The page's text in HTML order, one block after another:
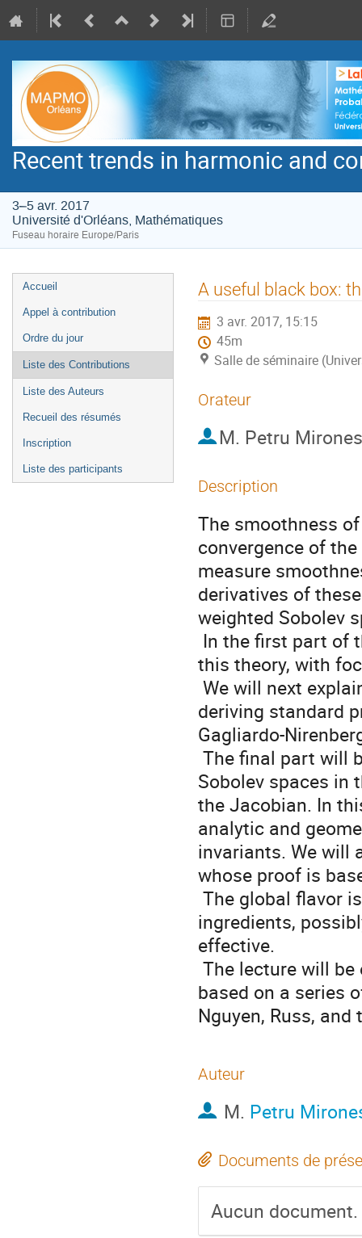
Recent trends in harmonic and
3–5 avr. 2017
Université d'Orléans, Mathématiques
Fuseau horaire Europe/Paris
Menu
de
Accueil
Appel à contribution
Ordre du jour
Liste des Contributions
Liste des Auteurs
Recueil des résumés
Inscription
Liste des participants
A useful black box:
3 avr. 2017, 15:15
45m
Salle de séminaire
Orateur
M. Petru
Description
The smoothness
convergence of
measure
derivatives of
weighted Sobolev
this theory, with
deriving standard
Gagliardo-
Sobolev spaces in
the Jacobian. In
analytic and
invariants. We will
whose proof is
ingredients,
effective.
based on a series
Nguyen, Russ, and
Auteur
M. Petru
Documents de
Aucun document.